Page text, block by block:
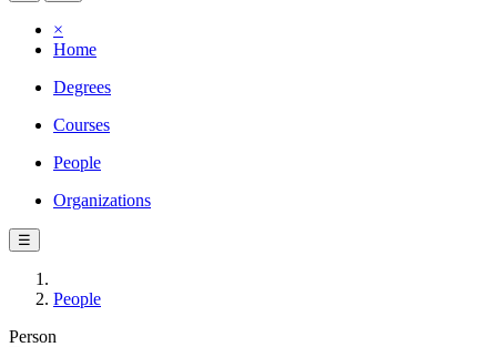
×
Home
Degrees
Courses
People
Organizations
☰
People
Person